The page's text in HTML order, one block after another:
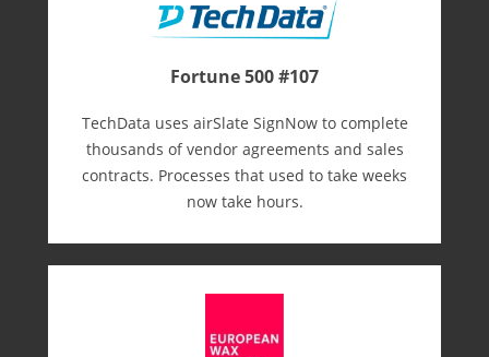
Fortune 500 #107
TechData uses airSlate SignNow to complete
thousands of vendor agreements and sales
contracts. Processes that used to take weeks
now take hours.